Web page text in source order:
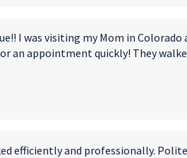
I was visiting my Mom in
an appointment quickly! They
efficiently and professionally.